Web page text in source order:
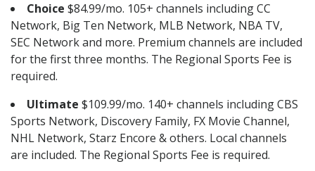
Choice $84.99/mo. 105+ channels including CC
Network, Big Ten Network, MLB Network, NBA TV,
SEC Network and more. Premium channels are included
for the first three months. The Regional Sports Fee is
required.
Ultimate $109.99/mo. 140+ channels including CBS
Sports Network, Discovery Family, FX Movie Channel,
NHL Network, Starz Encore & others. Local channels
are included. The Regional Sports Fee is required.